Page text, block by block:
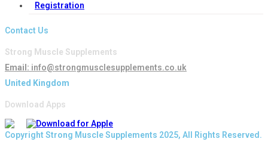
Registration
Contact Us
Strong Muscle Supplements
Email: info@strongmusclesupplements.co.uk
United Kingdom
Download Apps
Copyright Strong Muscle Supplements 2025, All Rights Reserved.